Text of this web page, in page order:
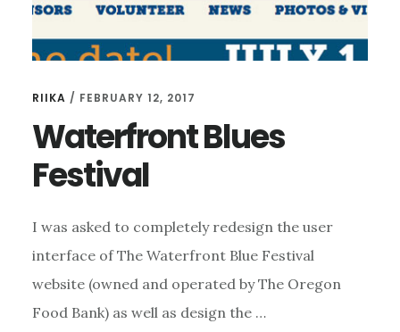
RIIKA / FEBRUARY 12, 2017
Waterfront Blues
Festival
I was asked to completely redesign the user
interface of The Waterfront Blue Festival
website (owned and operated by The Oregon
Food Bank) as well as design the …